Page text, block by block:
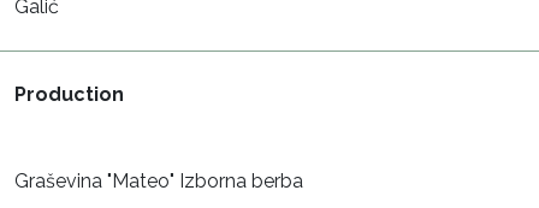
Galić
Production
Graševina "Mateo" Izborna berba